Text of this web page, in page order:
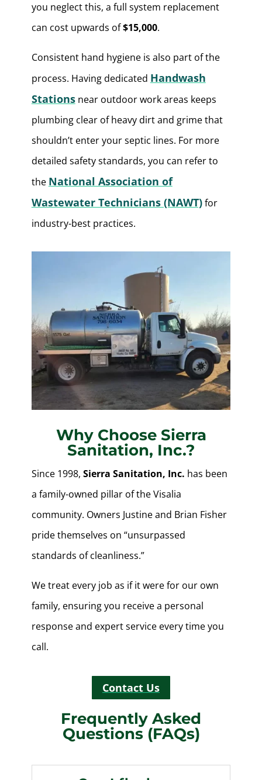
you neglect this, a full system replacement
can cost upwards of$15,000.
Consistent hand hygiene is also part of the
process. Having dedicated Handwash
Stationsnear outdoor work areas keeps
plumbing clear of heavy dirt and grime that
shouldn’t enter your septic lines. For more
detailed safety standards, you can refer to
the National Association of
Wastewater Technicians (NAWT)for
industry-best practices.
Why Choose Sierra
Sanitation, Inc.?
Since 1998, Sierra Sanitation, Inc. has been
a family-owned pillar of the Visalia
community. Owners Justine and Brian Fisher
pride themselves on “unsurpassed
standards of cleanliness.”
We treat every job as if it were for our own
family, ensuring you receive a personal
response and expert service every time you
call.
Contact Us
Frequently Asked
Questions (FAQs)